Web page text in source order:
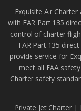
Exquisite Air
with FAR Part 135
control of charter
FAR Part 135
provide service for
meet all FAA
Charter safety
Private Jet Charter |